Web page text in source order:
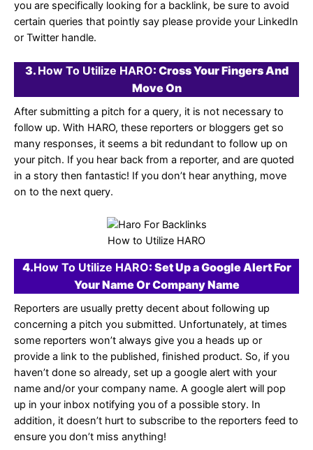
you are specifically looking for a backlink, be sure to avoid
certain queries that pointly say please provide your LinkedIn
or Twitter handle.
3. How To Utilize HARO: Cross Your Fingers And
Move On
After submitting a pitch for a query, it is not necessary to
follow up. With HARO, these reporters or bloggers get so
many responses, it seems a bit redundant to follow up on
your pitch. If you hear back from a reporter, and are quoted
in a story then fantastic! If you don’t hear anything, move
on to the next query.
How to Utilize HARO
4.How To Utilize HARO: Set Up a Google Alert For
Your Name Or Company Name
Reporters are usually pretty decent about following up
concerning a pitch you submitted. Unfortunately, at times
some reporters won’t always give you a heads up or
provide a link to the published, finished product. So, if you
haven’t done so already, set up a google alert with your
name and/or your company name. A google alert will pop
up in your inbox notifying you of a possible story. In
addition, it doesn’t hurt to subscribe to the reporters feed to
ensure you don’t miss anything!